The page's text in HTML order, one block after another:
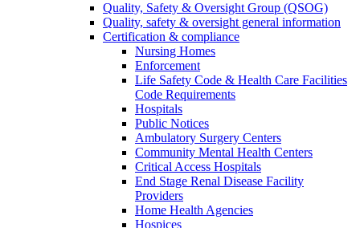
Quality, Safety & Oversight Group (QSOG)
Quality, safety & oversight general information
Certification & compliance
Nursing Homes
Enforcement
Life Safety Code & Health Care Facilities
Code Requirements
Hospitals
Public Notices
Ambulatory Surgery Centers
Community Mental Health Centers
Critical Access Hospitals
End Stage Renal Disease Facility
Providers
Home Health Agencies
Hospices